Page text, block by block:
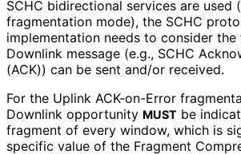
SCHC bidirectional services are used
fragmentation mode), the SCHC
implementation needs to consider the
Downlink message (e.g., SCHC
(ACK)) can be sent and/or received.
For the Uplink ACK-on-Error
Downlink opportunity MUST be
fragment of every window, which is
specific value of the Fragment